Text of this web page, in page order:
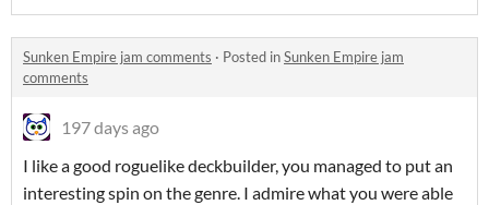
Sunken Empire jam comments · Posted inSunken Empire jam
comments
197 days ago
I like a good roguelike deckbuilder, you managed to put an
interesting spin on the genre. I admire what you were able